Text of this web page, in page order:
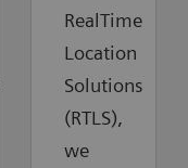
RealTime
Location
Solutions
(RTLS),
we